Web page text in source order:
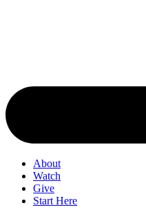
About
Watch
Give
Start Here